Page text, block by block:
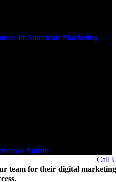
of American Marketing
Atomic
Call
team for their digital marketing